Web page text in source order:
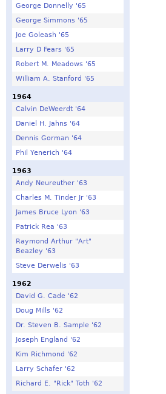
George Donnelly '65
George Simmons '65
Joe Goleash '65
Larry D Fears '65
Robert M. Meadows '65
William A. Stanford '65
1964
Calvin DeWeerdt '64
Daniel H. Jahns '64
Dennis Gorman '64
Phil Yenerich '64
1963
Andy Neureuther '63
Charles M. Tinder Jr '63
James Bruce Lyon '63
Patrick Rea '63
Raymond Arthur "Art"
Beazley '63
Steve Derwelis '63
1962
David G. Cade '62
Doug Mills '62
Dr. Steven B. Sample '62
Joseph England '62
Kim Richmond '62
Larry Schafer '62
Richard E. "Rick" Toth '62